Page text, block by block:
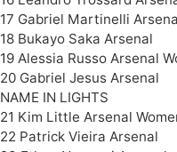
17 Gabriel Martinelli
18 Bukayo Saka Arsenal
19 Alessia Russo Arsenal
20 Gabriel Jesus Arsenal
NAME IN LIGHTS
21 Kim Little Arsenal
22 Patrick Vieira Arsenal